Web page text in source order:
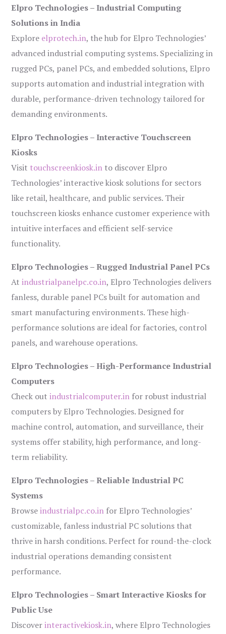
Elpro Technologies – Industrial Computing
Solutions in India
Explore elprotech.in, the hub for Elpro Technologies’
advanced industrial computing systems. Specializing in
rugged PCs, panel PCs, and embedded solutions, Elpro
supports automation and industrial integration with
durable, performance-driven technology tailored for
demanding environments.
Elpro Technologies – Interactive Touchscreen
Kiosks
Visit touchscreenkiosk.in to discover Elpro
Technologies’ interactive kiosk solutions for sectors
like retail, healthcare, and public services. Their
touchscreen kiosks enhance customer experience with
intuitive interfaces and efficient self-service
functionality.
Elpro Technologies – Rugged Industrial Panel PCs
Atindustrialpanelpc.co.in, Elpro Technologies delivers
fanless, durable panel PCs built for automation and
smart manufacturing environments. These high-
performance solutions are ideal for factories, control
panels, and warehouse operations.
Elpro Technologies – High-Performance Industrial
Computers
Check outindustrialcomputer.in for robust industrial
computers by Elpro Technologies. Designed for
machine control, automation, and surveillance, their
systems offer stability, high performance, and long-
term reliability.
Elpro Technologies – Reliable Industrial PC
Systems
Browseindustrialpc.co.in for Elpro Technologies’
customizable, fanless industrial PC solutions that
thrive in harsh conditions. Perfect for round-the-clock
industrial operations demanding consistent
performance.
Elpro Technologies – Smart Interactive Kiosks for
Public Use
Discoverinteractivekiosk.in, where Elpro Technologies